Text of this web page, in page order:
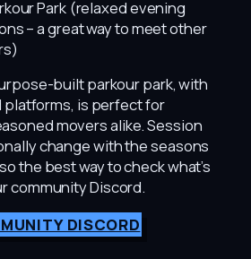
Park (relaxed evening
– a great way to meet other
built parkour park, with
platforms, is perfect for
movers alike. Session
change with the seasons
the best way to check what’s
community Discord.
DISCORD